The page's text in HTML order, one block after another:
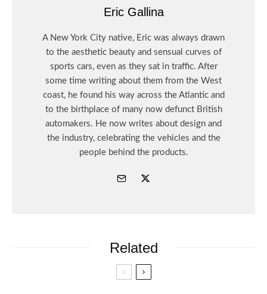
Eric Gallina
A New York City native, Eric was always drawn
to the aesthetic beauty and sensual curves of
sports cars, even as they sat in traffic. After
some time writing about them from the West
coast, he found his way across the Atlantic and
to the birthplace of many now defunct British
automakers. He now writes about design and
the industry, celebrating the vehicles and the
people behind the products.
Related